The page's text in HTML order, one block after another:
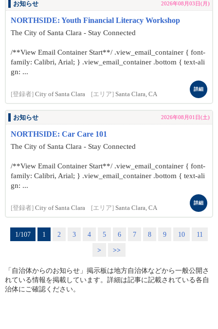
お知らせ 2026年08月03日(月)
NORTHSIDE: Youth Financial Literacy Workshop
The City of Santa Clara - Stay Connected
/**View Email Container Start**/ .view_email_container { font-
family: Calibri, Arial; } .view_email_container .bottom { text-ali
gn: ...
[登録者] City of Santa Clara [エリア] Santa Clara, CA
詳細
お知らせ 2026年08月01日(土)
NORTHSIDE: Car Care 101
The City of Santa Clara - Stay Connected
/**View Email Container Start**/ .view_email_container { font-
family: Calibri, Arial; } .view_email_container .bottom { text-ali
gn: ...
[登録者] City of Santa Clara [エリア] Santa Clara, CA
詳細
1/107 1 2 3 4 5 6 7 8 9 10
11
>
>>
「自治体からのお知らせ」掲示板は地方自治体などから一般公開さ
れている情報を掲載しています。詳細は記事に記載されている各自
治体にご確認ください。